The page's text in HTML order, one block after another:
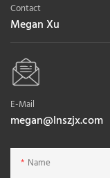
Contact
Megan Xu
E-Mail
megan@lnszjx.com
Name